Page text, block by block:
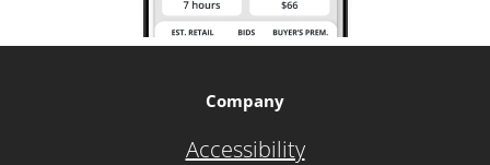
Company
Accessibility